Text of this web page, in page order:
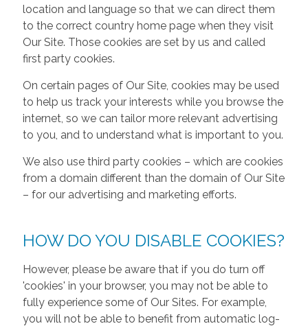
location and language so that we can direct them
to the correct country home page when they visit
Our Site. Those cookies are set by us and called
first party cookies.
On certain pages of Our Site, cookies may be used
to help us track your interests while you browse the
internet, so we can tailor more relevant advertising
to you, and to understand what is important to you.
We also use third party cookies – which are cookies
from a domain different than the domain of Our Site
– for our advertising and marketing efforts.
HOW DO YOU DISABLE COOKIES?
However, please be aware that if you do turn off
'cookies' in your browser, you may not be able to
fully experience some of Our Sites. For example,
you will not be able to benefit from automatic log-